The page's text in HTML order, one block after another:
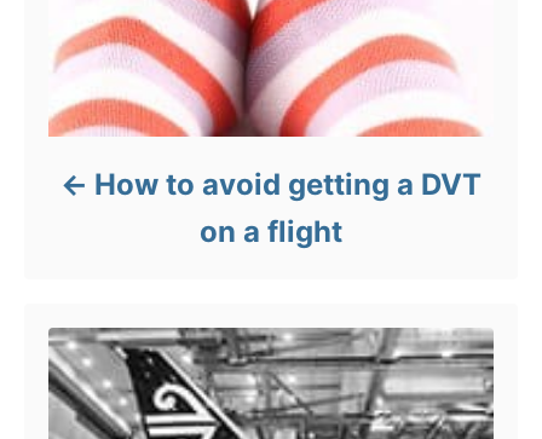
How to avoid getting a DVT
on a flight